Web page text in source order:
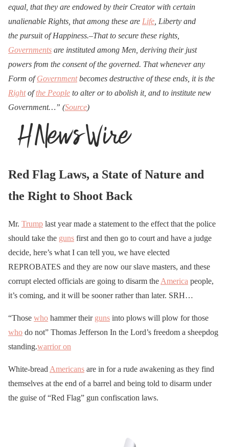
equal, that they are endowed by their Creator with certain
unalienable Rights, that among these are Life , Liberty and
the pursuit of Happiness.–That to secure these rights,
Governments are instituted among Men, deriving their just
powers from the consent of the governed. That whenever any
Form ofGovernmentbecomes destructive of these ends, it is the
Rightofthe People to alter or to abolish it, and to institute new
Government…” (Source)
Red Flag Laws, a State of Nature and
the Right to Shoot Back
Mr. Trump last year made a statement to the effect that the police
should take the guns first and then go to court and have a judge
decide, here’s what I can tell you, we have elected
REPROBATES and they are now our slave masters, and these
corrupt elected officials are going to disarm the America people,
it’s coming, and it will be sooner rather than later. SRH…
“Those who hammer their guns into plows will plow for those
who do not” Thomas Jefferson In the Lord’s freedom a sheepdog
standing.warrior on
White-bread Americans are in for a rude awakening as they find
themselves at the end of a barrel and being told to disarm under
the guise of “Red Flag” gun confiscation laws.